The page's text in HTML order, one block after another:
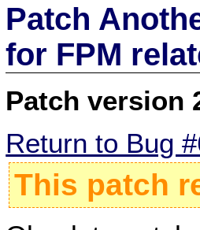
Patch
for FPM
Patch version
Return to Bug
This patch